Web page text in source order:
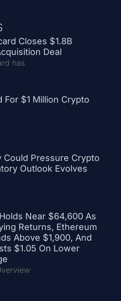
Closes $1.8B
Deal
has
For $1 Million Crypto
Could Pressure Crypto
Outlook Evolves
Near $64,600 As
Returns, Ethereum
Above $1,900, And
$1.05 On Lower